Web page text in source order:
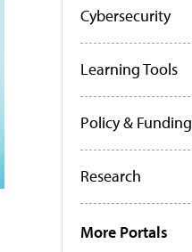
Cybersecurity
Learning Tools
Policy & Funding
Research
More Portals